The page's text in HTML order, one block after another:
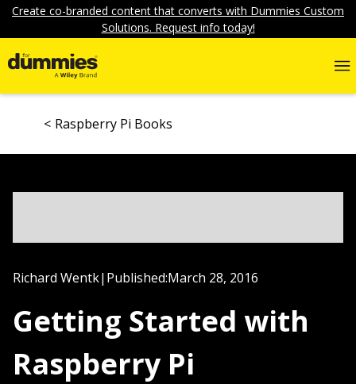
Create co-branded content that converts with Dummies Custom
Solutions. Request info today!
Raspberry Pi Books
Richard Wentk| Published:March 28, 2016
Getting Started with
Raspberry Pi